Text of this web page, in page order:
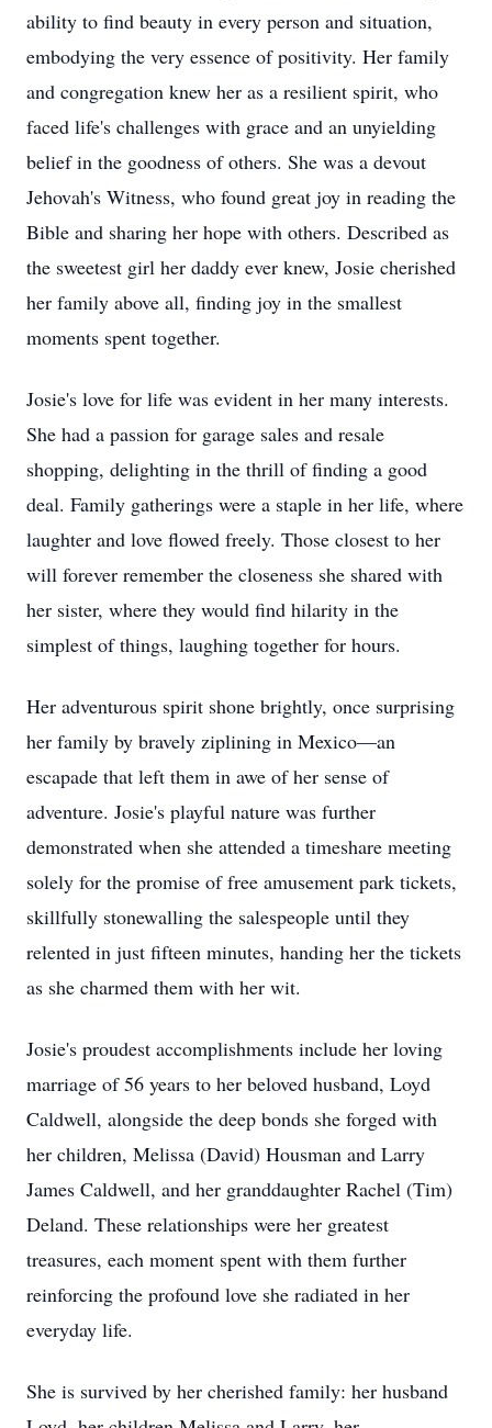
ability to find beauty in every person and situation,
embodying the very essence of positivity. Her family
and congregation knew her as a resilient spirit, who
faced life's challenges with grace and an unyielding
belief in the goodness of others. She was a devout
Jehovah's Witness, who found great joy in reading the
Bible and sharing her hope with others. Described as
the sweetest girl her daddy ever knew, Josie cherished
her family above all, finding joy in the smallest
moments spent together.
Josie's love for life was evident in her many interests.
She had a passion for garage sales and resale
shopping, delighting in the thrill of finding a good
deal. Family gatherings were a staple in her life, where
laughter and love flowed freely. Those closest to her
will forever remember the closeness she shared with
her sister, where they would find hilarity in the
simplest of things, laughing together for hours.
Her adventurous spirit shone brightly, once surprising
her family by bravely ziplining in Mexico—an
escapade that left them in awe of her sense of
adventure. Josie's playful nature was further
demonstrated when she attended a timeshare meeting
solely for the promise of free amusement park tickets,
skillfully stonewalling the salespeople until they
relented in just fifteen minutes, handing her the tickets
as she charmed them with her wit.
Josie's proudest accomplishments include her loving
marriage of 56 years to her beloved husband, Loyd
Caldwell, alongside the deep bonds she forged with
her children, Melissa (David) Housman and Larry
James Caldwell, and her granddaughter Rachel (Tim)
Deland. These relationships were her greatest
treasures, each moment spent with them further
reinforcing the profound love she radiated in her
everyday life.
She is survived by her cherished family: her husband